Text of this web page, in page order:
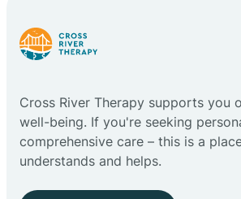
Cross River Therapy supports you
well-being. If you're seeking
comprehensive care – this is a
understands and helps.